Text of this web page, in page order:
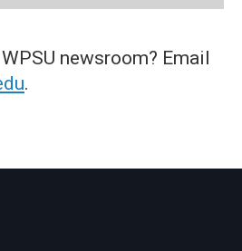
newsroom? Email
.